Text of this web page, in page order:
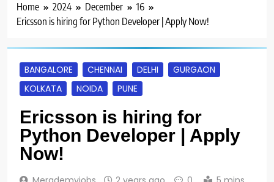
Home 2024 December
16
Ericsson is hiring for Python Developer | Apply Now!
BANGALORE CHENNAI DELHI
GURGAON
KOLKATA
NOIDA PUNE
Ericsson is hiring for
Python Developer | Apply
Now!